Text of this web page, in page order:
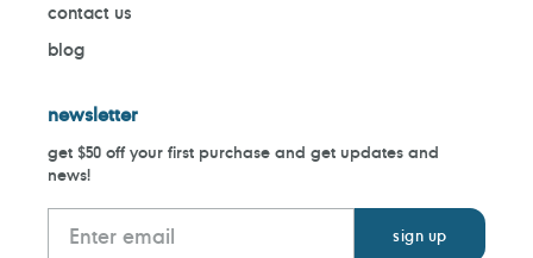
contact us
blog
newsletter
get $50 off your first purchase and get updates and
news!